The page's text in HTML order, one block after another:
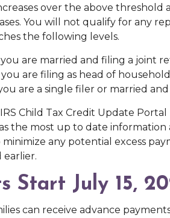
over the above
You will not qualify for any
the following levels.
you are married and filing a joint
you are filing as head of
are a single filer or married
Child Tax Credit Update
the most up to date
any potential excess
earlier.
Start July 15,
can receive advance